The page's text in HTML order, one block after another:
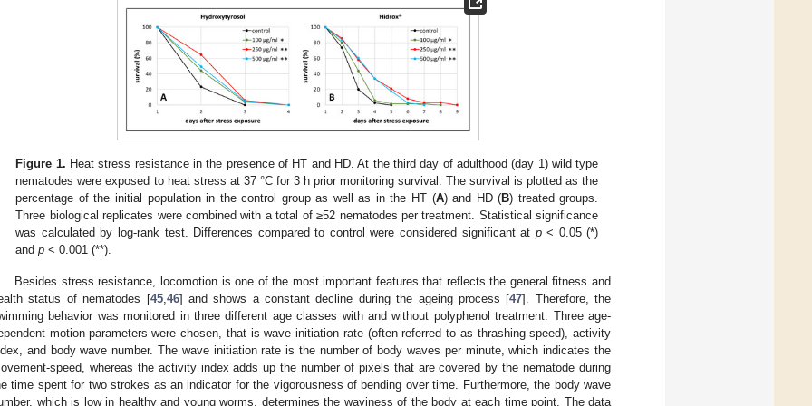
Figure 1. Heat stress resistance in the presence of HT and HD. At the third day of adulthood (day 1) wild type
nematodes were exposed to heat stress at 37 °C for 3 h prior monitoring survival. The survival is plotted as the
percentage of the initial population in the control group as well as in the HT (A) and HD (B) treated groups.
Three biological replicates were combined with a total of ≥52 nematodes per treatment. Statistical significance
was calculated by log-rank test. Differences compared to control were considered significant at p< 0.05 (*)
andp < 0.001 (**).
Besides stress resistance, locomotion is one of the most important features that reflects the general fitness and
status of nematodes [45,46] and shows a constant decline during the ageing process [47]. Therefore, the
behavior was monitored in three different age classes with and without polyphenol treatment. Three age-
motion-parameters were chosen, that is wave initiation rate (often referred to as thrashing speed), activity
and body wave number. The wave initiation rate is the number of body waves per minute, which indicates the
speed, whereas the activity index adds up the number of pixels that are covered by the nematode during
time spent for two strokes as an indicator for the vigorousness of bending over time. Furthermore, the body wave
which is low in healthy and young worms, determines the waviness of the body at each time point. The data